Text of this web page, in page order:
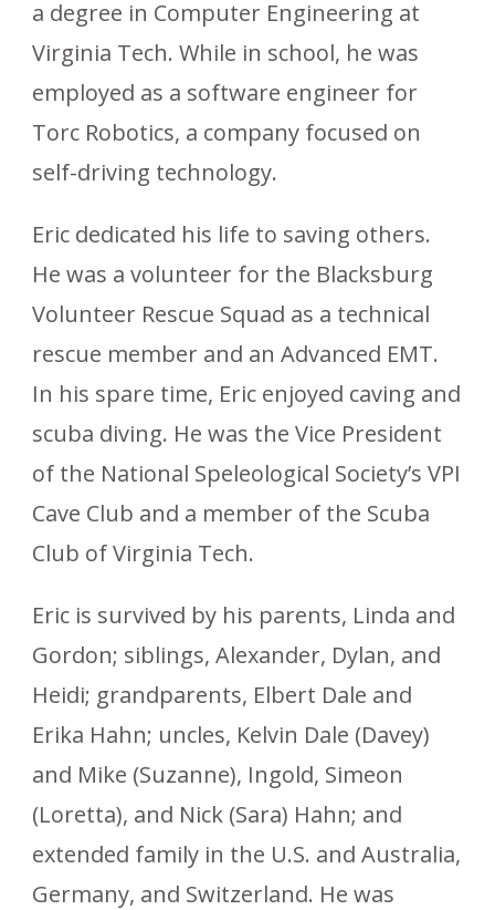
a degree in Computer Engineering at
Virginia Tech. While in school, he was
employed as a software engineer for
Torc Robotics, a company focused on
self-driving technology.
Eric dedicated his life to saving others.
He was a volunteer for the Blacksburg
Volunteer Rescue Squad as a technical
rescue member and an Advanced EMT.
In his spare time, Eric enjoyed caving and
scuba diving. He was the Vice President
of the National Speleological Society’s VPI
Cave Club and a member of the Scuba
Club of Virginia Tech.
Eric is survived by his parents, Linda and
Gordon; siblings, Alexander, Dylan, and
Heidi; grandparents, Elbert Dale and
Erika Hahn; uncles, Kelvin Dale (Davey)
and Mike (Suzanne), Ingold, Simeon
(Loretta), and Nick (Sara) Hahn; and
extended family in the U.S. and Australia,
Germany, and Switzerland. He was